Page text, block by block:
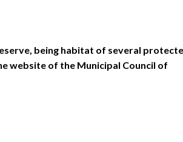
being habitat of several
website of the Municipal Council of